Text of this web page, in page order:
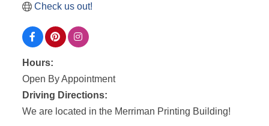
Check us out!
Hours:
Open By Appointment
Driving Directions:
We are located in the Merriman Printing Building!